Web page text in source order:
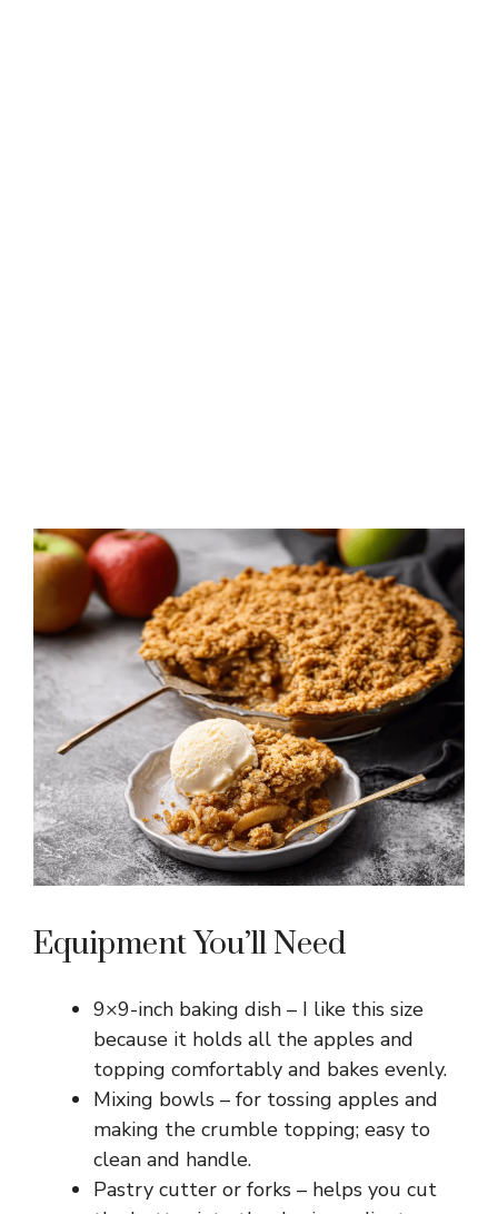
Equipment You’ll Need
9×9-inch baking dish – I like this size
because it holds all the apples and
topping comfortably and bakes evenly.
Mixing bowls – for tossing apples and
making the crumble topping; easy to
clean and handle.
Pastry cutter or forks – helps you cut